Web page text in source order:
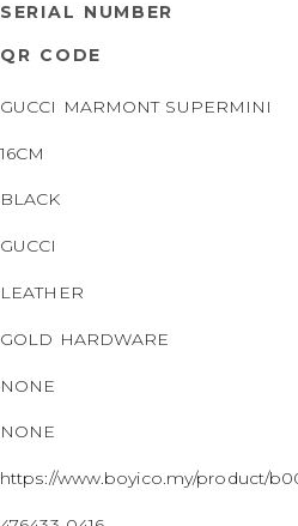
SERIAL NUMBER
QR CODE
GUCCI MARMONT SUPERMINI
16CM
BLACK
GUCCI
LEATHER
GOLD HARDWARE
NONE
NONE
https://www.boyico.my/product/